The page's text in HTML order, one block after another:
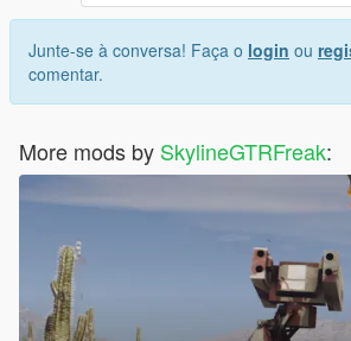
Junte-se à conversa! Faça o login ou
comentar.
More mods by SkylineGTRFreak: